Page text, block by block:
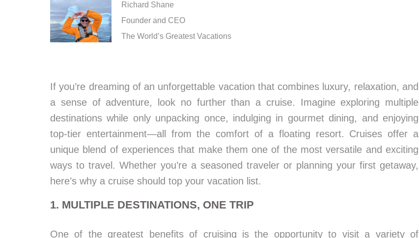
Richard Shane
Founder and CEO
The World’s Greatest Vacations
If you’re dreaming of an unforgettable vacation that combines luxury, relaxation, and
a sense of adventure, look no further than a cruise. Imagine exploring multiple
destinations while only unpacking once, indulging in gourmet dining, and enjoying
top-tier entertainment—all from the comfort of a floating resort. Cruises offer a
unique blend of experiences that make them one of the most versatile and exciting
ways to travel. Whether you’re a seasoned traveler or planning your first getaway,
here’s why a cruise should top your vacation list.
1. MULTIPLE DESTINATIONS, ONE TRIP
One of the greatest benefits of cruising is the opportunity to visit a variety of